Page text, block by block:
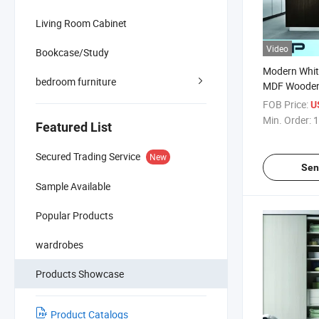
Living Room Cabinet
Bookcase/Study
bedroom furniture
Featured List
Secured Trading Service New
Sample Available
Popular Products
wardrobes
Products Showcase
Product Catalogs
Video
Modern
MDF
Cabinets
FOB Price:
Min. Order: